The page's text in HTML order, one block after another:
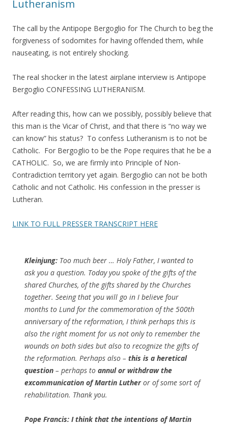
Lutheranism
The call by the Antipope Bergoglio for The Church to beg the
forgiveness of sodomites for having offended them, while
nauseating, is not entirely shocking.
The real shocker in the latest airplane interview is Antipope
Bergoglio CONFESSING LUTHERANISM.
After reading this, how can we possibly, possibly believe that
this man is the Vicar of Christ, and that there is “no way we
can know” his status? To confess Lutheranism is to not be
Catholic. For Bergoglio to be the Pope requires that he be a
CATHOLIC. So, we are firmly into Principle of Non-
Contradiction territory yet again. Bergoglio can not be both
Catholic and not Catholic. His confession in the presser is
Lutheran.
LINK TO FULL PRESSER TRANSCRIPT HERE
Kleinjung: Too much beer … Holy Father, I wanted to
ask you a question. Today you spoke of the gifts of the
shared Churches, of the gifts shared by the Churches
together. Seeing that you will go in I believe four
months to Lund for the commemoration of the 500th
anniversary of the reformation, I think perhaps this is
also the right moment for us not only to remember the
wounds on both sides but also to recognize the gifts of
the reformation. Perhaps also – this is a heretical
question – perhaps to annul or withdraw the
excommunication of Martin Lutheror of some sort of
rehabilitation. Thank you.
Pope Francis: I think that the intentions of Martin